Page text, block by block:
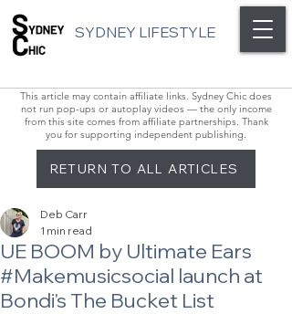
SYDNEY LIFESTYLE
This article may contain affiliate links. Sydney Chic does
not run pop-ups or autoplay videos — the only income
from this site comes from affiliate partnerships. Thank
you for supporting independent publishing.
RETURN TO ALL ARTICLES
UE BOOM by Ultimate Ears
#Makemusicsocial launch at
Bondi's The Bucket List
Deb Carr
1 min read